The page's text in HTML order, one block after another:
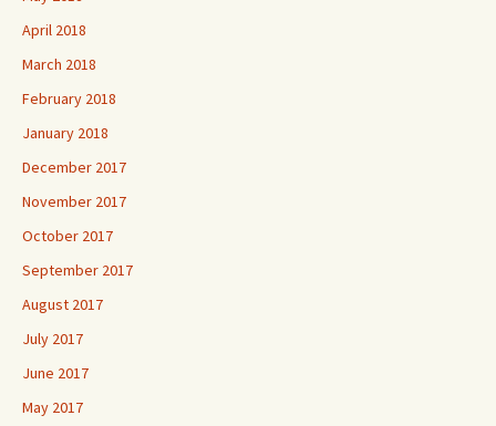
April 2018
March 2018
February 2018
January 2018
December 2017
November 2017
October 2017
September 2017
August 2017
July 2017
June 2017
May 2017